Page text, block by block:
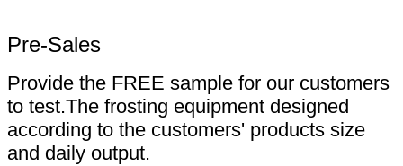
Pre-Sales
Provide the FREE sample for our customers
to test.The frosting equipment designed
according to the customers' products size
and daily output.